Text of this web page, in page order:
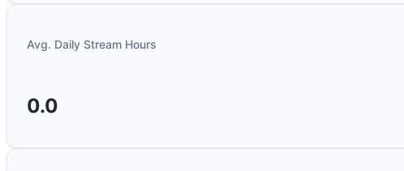
Avg. Daily Stream Hours
0.0